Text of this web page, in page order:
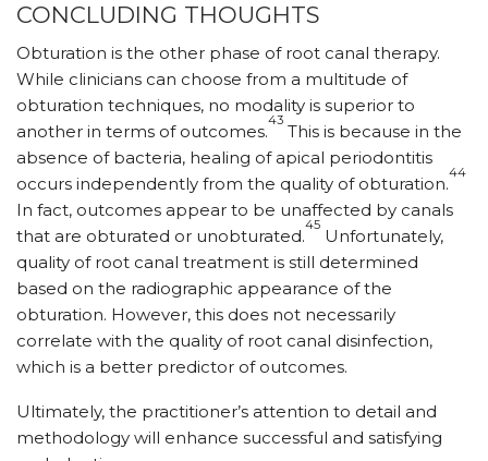
CONCLUDING THOUGHTS
Obturation is the other phase of root canal therapy.
While clinicians can choose from a multitude of
obturation techniques, no modality is superior to
another in terms of outcomes.
43
This is because in the
absence of bacteria, healing of apical periodontitis
occurs independently from the quality of obturation.
44
In fact, outcomes appear to be unaffected by canals
that are obturated or unobturated.
45
Unfortunately,
quality of root canal treatment is still determined
based on the radiographic appearance of the
obturation. However, this does not necessarily
correlate with the quality of root canal disinfection,
which is a better predictor of outcomes.
Ultimately, the practitioner’s attention to detail and
methodology will enhance successful and satisfying